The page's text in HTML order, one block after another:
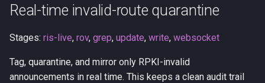
Real-time invalid-route quarantine
Stages: ris-live, rov, grep, update, write, websocket
Tag, quarantine, and mirror only RPKI-invalid
announcements in real time. This keeps a clean audit trail